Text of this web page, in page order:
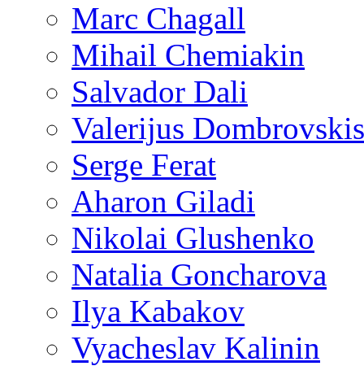
Marc Chagall
Mihail Chemiakin
Salvador Dali
Valerijus Dombrovskis
Serge Ferat
Aharon Giladi
Nikolai Glushenko
Natalia Goncharova
Ilya Kabakov
Vyacheslav Kalinin